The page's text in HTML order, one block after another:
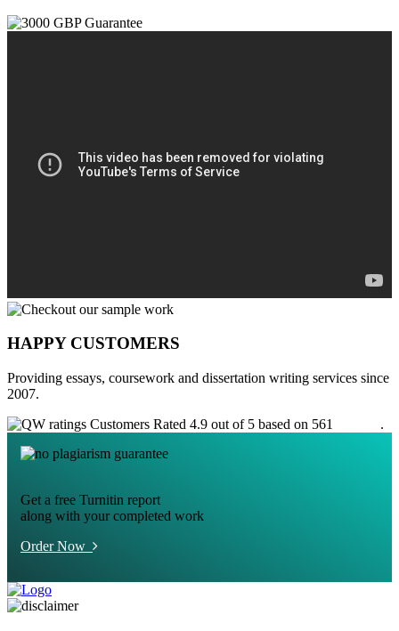
HAPPY CUSTOMERS
Providing essays, coursework and dissertation writing services since
2007.
Customers Rated 4.9 out of 5 based on 561
.
Get a free Turnitin report
along with your completed work
Order Now